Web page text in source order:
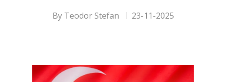
By Teodor Stefan 23-11-2025